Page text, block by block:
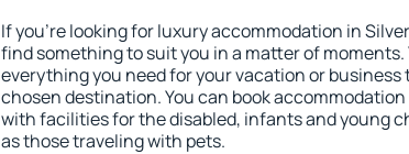
If you're looking for luxury accommodation in
find something to suit you in a matter of moments.
everything you need for your vacation or business
chosen destination. You can book
with facilities for the disabled, infants and young
as those traveling with pets.